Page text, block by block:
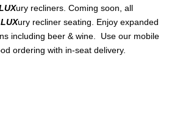
ury recliners. Coming soon, all
LUXury recliner seating. Enjoy expanded
including beer & wine. Use our mobile
ordering with in-seat delivery.